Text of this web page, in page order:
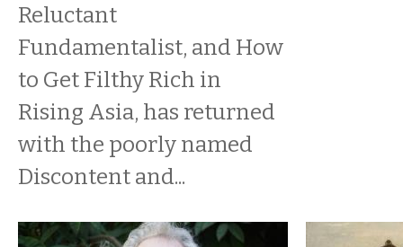
Reluctant
Fundamentalist, and How
to Get Filthy Rich in
Rising Asia, has returned
with the poorly named
Discontent and...